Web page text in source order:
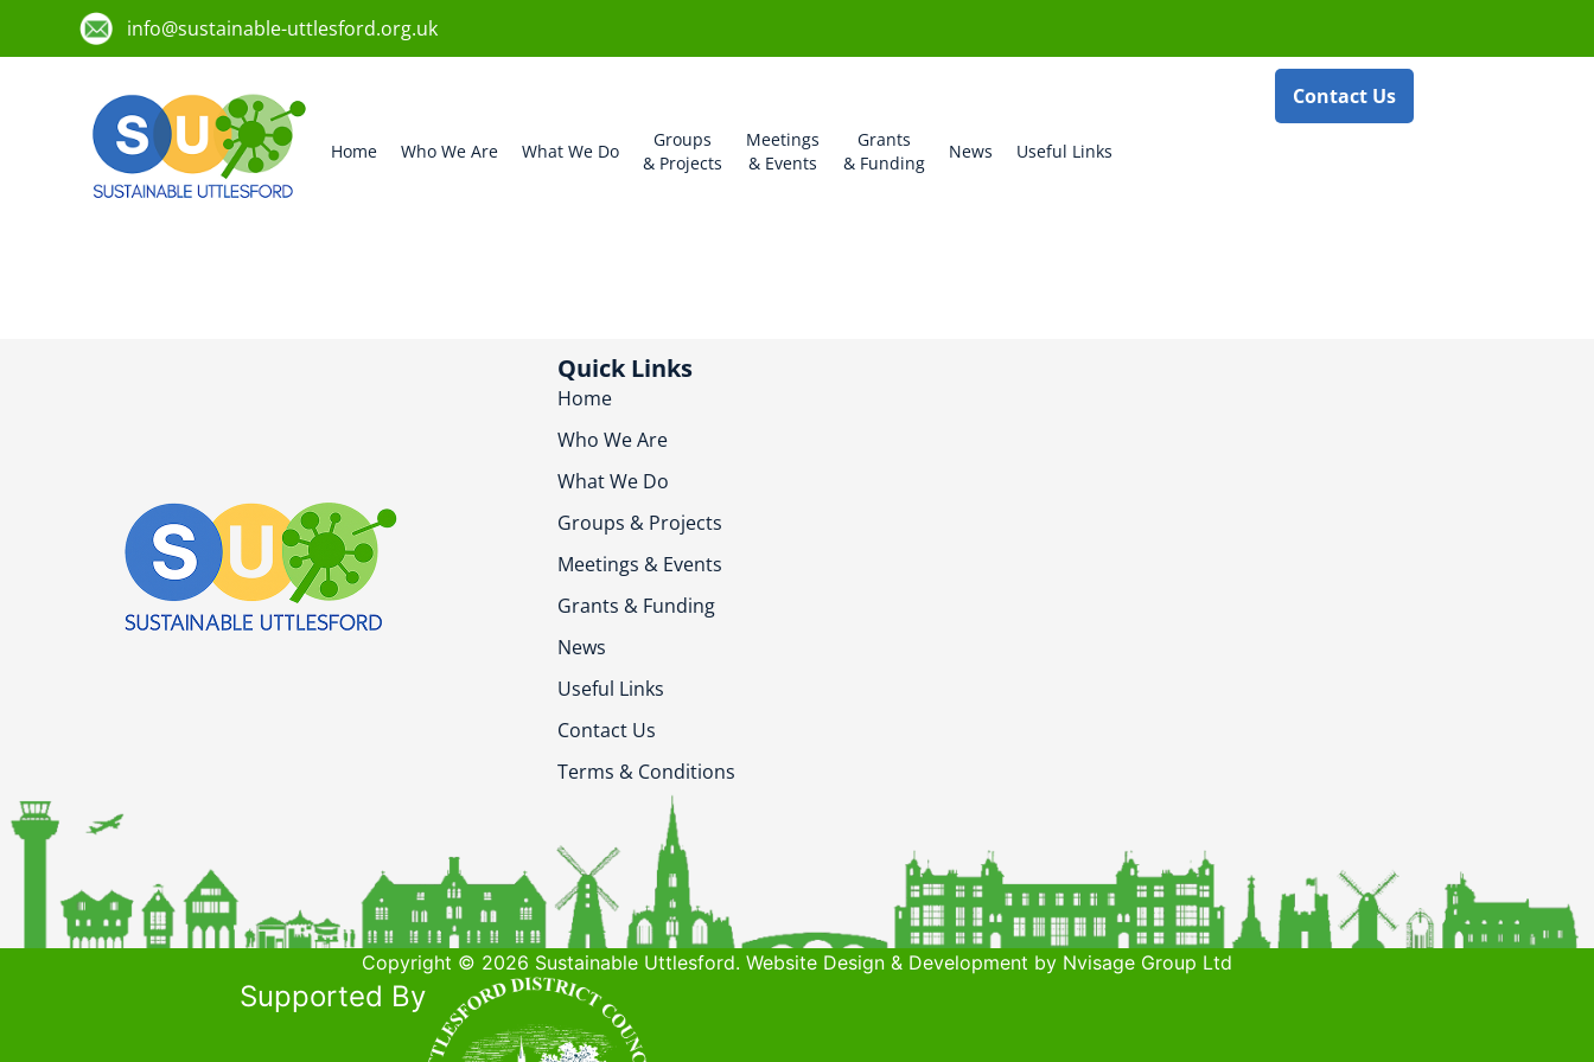
info@sustainable-uttlesford.org.uk
Home Who We Are What We Do
Groups
& Projects
Meetings
& Events
Grants
& Funding
News Useful Links
Contact Us
Quick Links
Home
Who We Are
What We Do
Groups & Projects
Meetings & Events
Grants & Funding
News
Useful Links
Contact Us
Terms & Conditions
Copyright © 2026 Sustainable Uttlesford. Website Design & Development by Nvisage Group Ltd
Supported By